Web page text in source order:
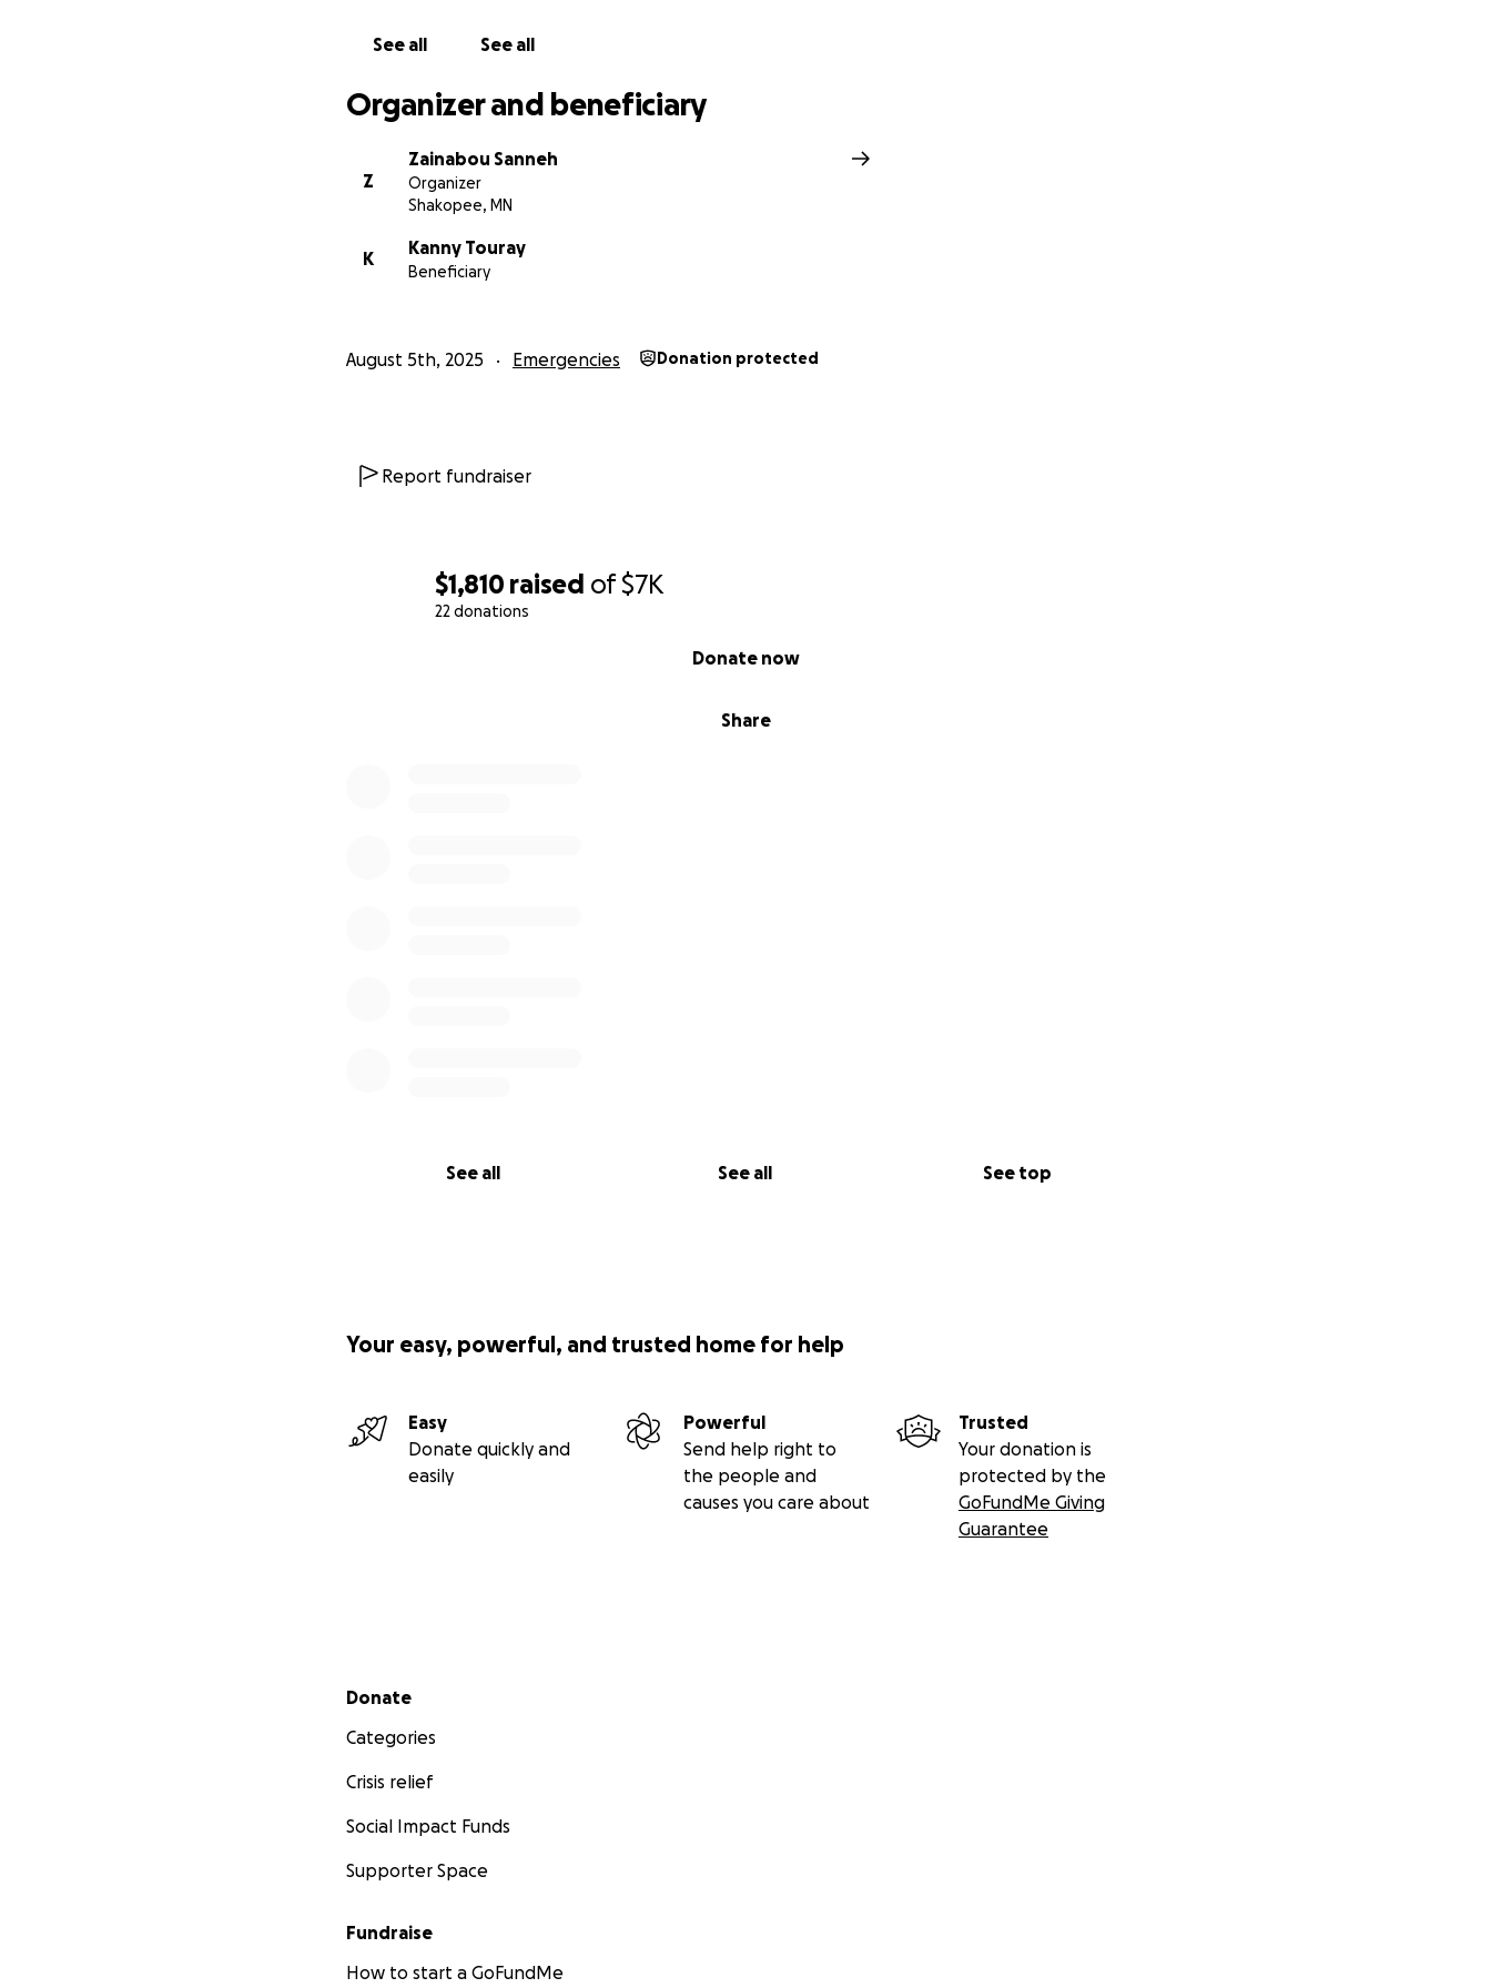
$1,810 raised of$7K
22 donations
Share
Donate now
See all See all See top
See all See all
Organizer and beneficiary
Z
Zainabou Sanneh
Organizer
Shakopee, MN
K
Kanny Touray
Beneficiary
August 5th, 2025 Emergencies Donation protected
Report fundraiser
Your easy, powerful, and trusted home for help
Easy
Donate quickly and
easily
Powerful
Send help right to
the people and
causes you care about
Trusted
Your donation is
protected by the
GoFundMe Giving
Guarantee
Secondary menu
Donate
Categories
Crisis relief
Social Impact Funds
Supporter Space
Fundraise
How to start a GoFundMe